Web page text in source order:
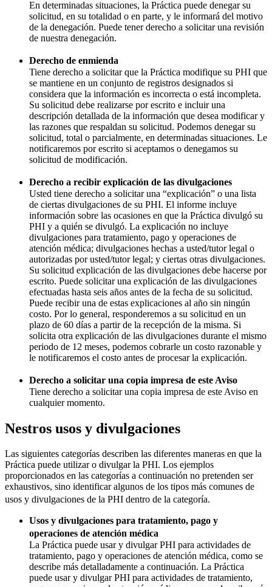
En determinadas situaciones, la Práctica puede denegar su
solicitud, en su totalidad o en parte, y le informará del motivo
de la denegación. Puede tener derecho a solicitar una revisión
de nuestra denegación.
Derecho de enmienda
Tiene derecho a solicitar que la Práctica modifique su PHI que
se mantiene en un conjunto de registros designados si
considera que la información es incorrecta o está incompleta.
Su solicitud debe realizarse por escrito e incluir una
descripción detallada de la información que desea modificar y
las razones que respaldan su solicitud. Podemos denegar su
solicitud, total o parcialmente, en determinadas situaciones. Le
notificaremos por escrito si aceptamos o denegamos su
solicitud de modificación.
Derecho a recibir explicación de las divulgaciones
Usted tiene derecho a solicitar una “explicación” o una lista
de ciertas divulgaciones de su PHI. El informe incluye
información sobre las ocasiones en que la Práctica divulgó su
PHI y a quién se divulgó. La explicación no incluye
divulgaciones para tratamiento, pago y operaciones de
atención médica; divulgaciones hechas a usted/tutor legal o
autorizadas por usted/tutor legal; y ciertas otras divulgaciones.
Su solicitud explicación de las divulgaciones debe hacerse por
escrito. Puede solicitar una explicación de las divulgaciones
efectuadas hasta seis años antes de la fecha de su solicitud.
Puede recibir una de estas explicaciones al año sin ningún
costo. Por lo general, responderemos a su solicitud en un
plazo de 60 días a partir de la recepción de la misma. Si
solicita otra explicación de las divulgaciones durante el mismo
periodo de 12 meses, podemos cobrarle un costo razonable y
le notificaremos el costo antes de procesar la explicación.
Derecho a solicitar una copia impresa de este Aviso
Tiene derecho a solicitar una copia impresa de este Aviso en
cualquier momento.
Nestros usos y divulgaciones
Las siguientes categorías describen las diferentes maneras en que la
Práctica puede utilizar o divulgar la PHI. Los ejemplos
proporcionados en las categorías a continuación no pretenden ser
exhaustivos, sino identificar algunos de los tipos más comunes de
usos y divulgaciones de la PHI dentro de la categoría.
Usos y divulgaciones para tratamiento, pago y
operaciones de atención médica
La Práctica puede usar y divulgar PHI para actividades de
tratamiento, pago y operaciones de atención médica, como se
describe más detalladamente a continuación. La Práctica
puede usar y divulgar PHI para actividades de tratamiento,